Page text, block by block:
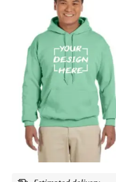
has
multiple
variants.
The
options
may
chosen